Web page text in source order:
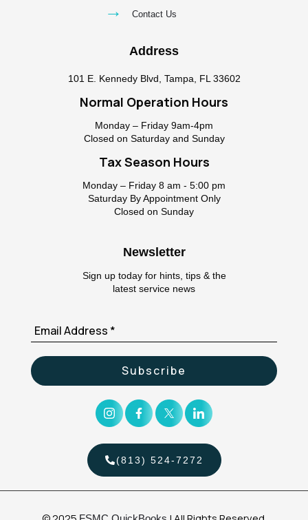
→ Contact Us
Address
101 E. Kennedy Blvd, Tampa, FL 33602
Normal Operation Hours
Monday – Friday 9am-4pm
Closed on Saturday and Sunday
Tax Season Hours
Monday – Friday 8 am - 5:00 pm
Saturday By Appointment Only
Closed on Sunday
Newsletter
Sign up today for hints, tips & the
latest service news
(813) 524-7272